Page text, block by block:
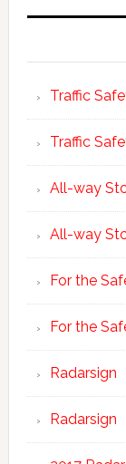
Traffic
Traffic
All-way
All-way
For the
For the
Radarsign
Radarsign